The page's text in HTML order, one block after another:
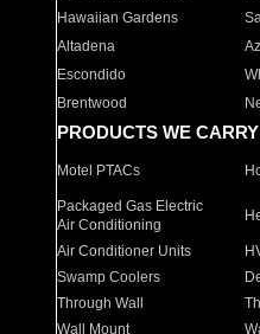
Hawaiian Gardens
Altadena
Escondido
Brentwood
PRODUCTS WE CARRY
Motel PTACs
Packaged Gas Electric
Air Conditioning
Air Conditioner Units
Swamp Coolers
Through Wall
Wall Mount